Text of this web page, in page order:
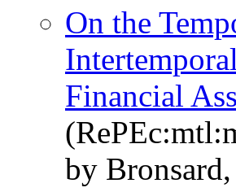
On the
Financial
by